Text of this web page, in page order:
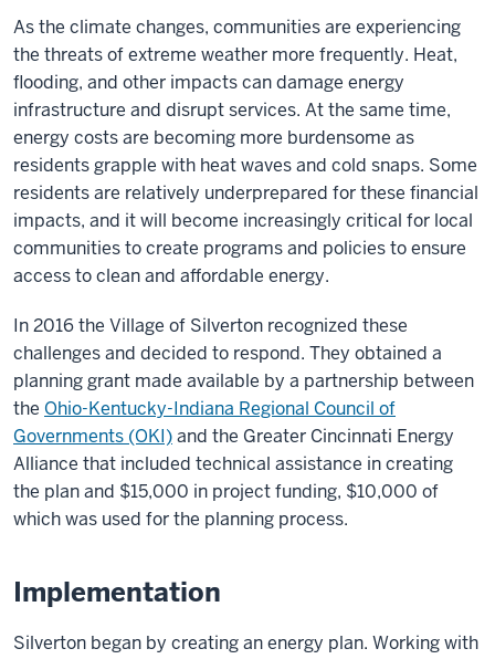
As the climate changes, communities are experiencing
the threats of extreme weather more frequently. Heat,
flooding, and other impacts can damage energy
infrastructure and disrupt services. At the same time,
energy costs are becoming more burdensome as
residents grapple with heat waves and cold snaps. Some
residents are relatively underprepared for these financial
impacts, and it will become increasingly critical for local
communities to create programs and policies to ensure
access to clean and affordable energy.
In 2016 the Village of Silverton recognized these
challenges and decided to respond. They obtained a
planning grant made available by a partnership between
the Ohio-Kentucky-Indiana Regional Council of
Governments (OKI)and the Greater Cincinnati Energy
Alliance that included technical assistance in creating
the plan and $15,000 in project funding, $10,000 of
which was used for the planning process.
Implementation
Silverton began by creating an energy plan. Working with